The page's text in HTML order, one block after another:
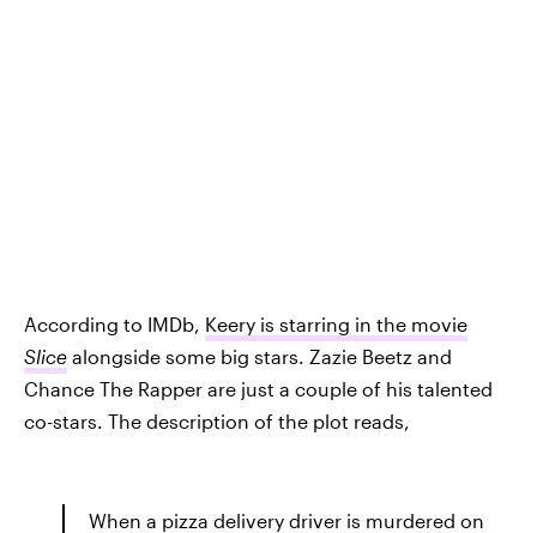
According to IMDb, Keery is starring in the movie
Slice alongside some big stars. Zazie Beetz and
Chance The Rapper are just a couple of his talented
co-stars. The description of the plot reads,
When a pizza delivery driver is murdered on